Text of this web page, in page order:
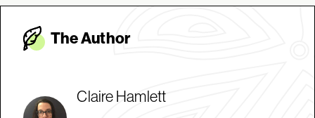
The Author
Claire Hamlett